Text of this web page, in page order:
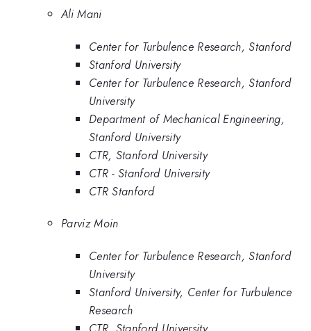
Ali Mani
Center for Turbulence Research, Stanford
Stanford University
Center for Turbulence Research, Stanford
University
Department of Mechanical Engineering,
Stanford University
CTR, Stanford University
CTR - Stanford University
CTR Stanford
Parviz Moin
Center for Turbulence Research, Stanford
University
Stanford University, Center for Turbulence
Research